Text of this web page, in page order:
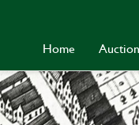
Home